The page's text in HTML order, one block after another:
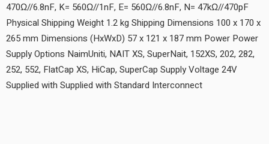
470Ω//6.8nF, K= 560Ω//1nF, E= 560Ω//6.8nF, N= 47kΩ//470pF
Physical Shipping Weight 1.2 kg Shipping Dimensions 100 x 170 x
265 mm Dimensions (HxWxD) 57 x 121 x 187 mm Power Power
Supply Options NaimUniti, NAIT XS, SuperNait, 152XS, 202, 282,
252, 552, FlatCap XS, HiCap, SuperCap Supply Voltage 24V
Supplied with Supplied with Standard Interconnect